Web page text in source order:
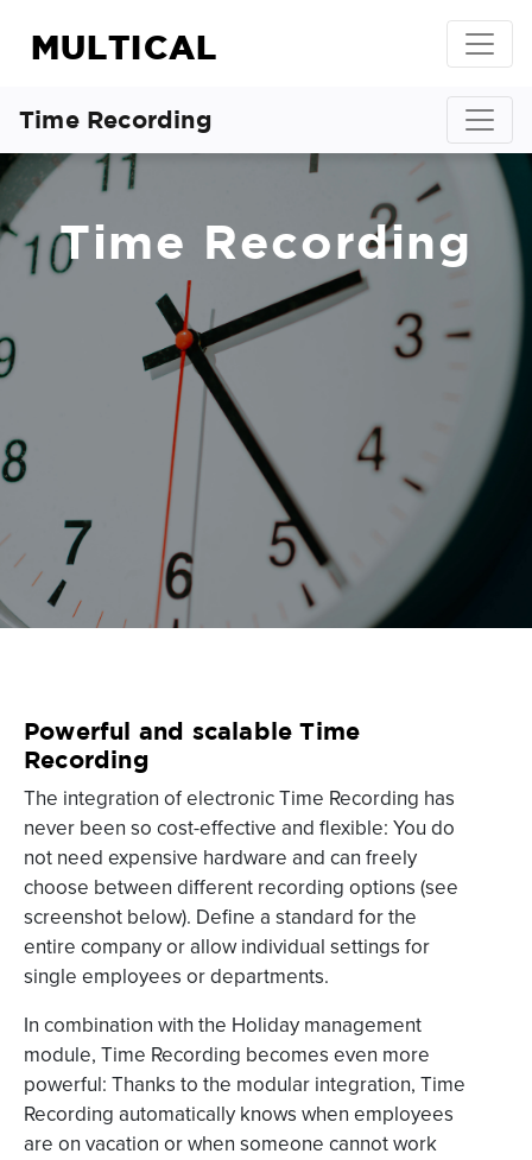
MULTICAL
Time Recording
Time Recording
Powerful and scalable Time
Recording
The integration of electronic Time Recording has
never been so cost-effective and flexible: You do
not need expensive hardware and can freely
choose between different recording options (see
screenshot below). Define a standard for the
entire company or allow individual settings for
single employees or departments.
In combination with the Holiday management
module, Time Recording becomes even more
powerful: Thanks to the modular integration, Time
Recording automatically knows when employees
are on vacation or when someone cannot work